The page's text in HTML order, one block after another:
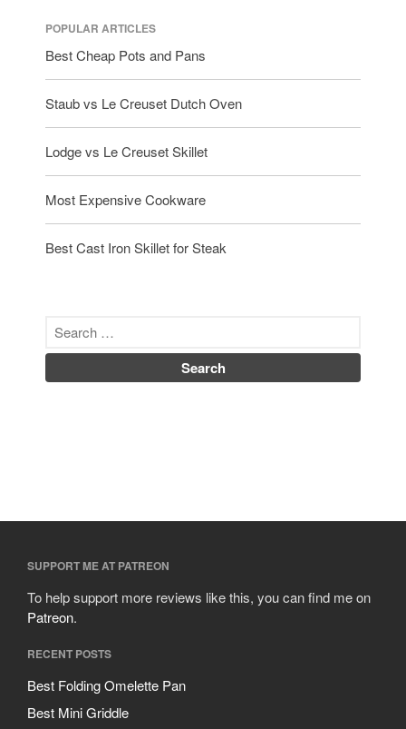
POPULAR ARTICLES
Best Cheap Pots and Pans
Staub vs Le Creuset Dutch Oven
Lodge vs Le Creuset Skillet
Most Expensive Cookware
Best Cast Iron Skillet for Steak
SUPPORT ME AT PATREON
To help support more reviews like this, you can find me on
Patreon.
RECENT POSTS
Best Folding Omelette Pan
Best Mini Griddle